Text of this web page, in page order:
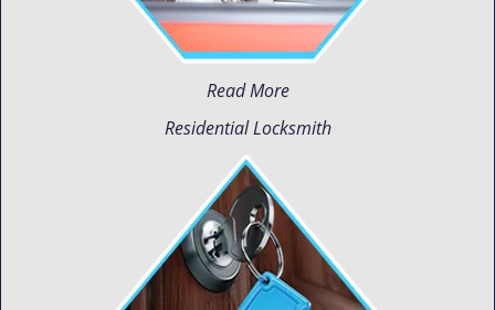
Read More
Residential Locksmith